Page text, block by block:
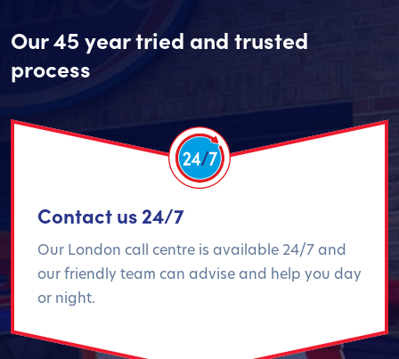
Our 45 year tried and trusted
process
Contact us 24/7
Our London call centre is available 24/7 and
our friendly team can advise and help you day
or night.